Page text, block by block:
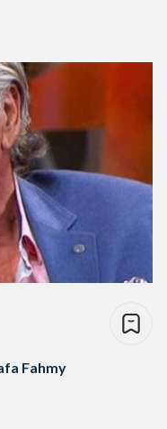
Fahmy